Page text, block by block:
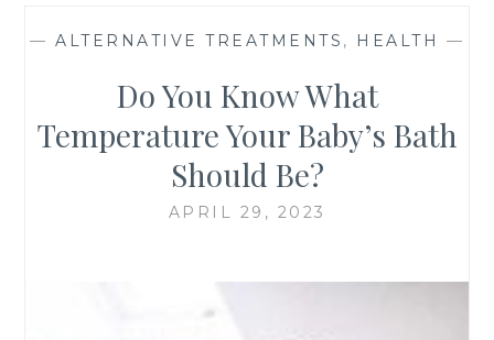
— ALTERNATIVE TREATMENTS , HEALTH —
Do You Know What
Temperature Your Baby’s Bath
Should Be?
APRIL 29, 2023